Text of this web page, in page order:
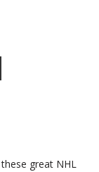
great NHL